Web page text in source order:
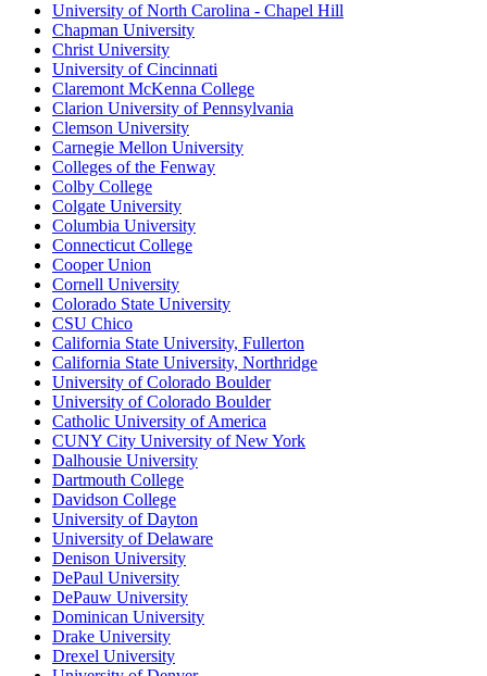
University of North Carolina - Chapel Hill
Chapman University
Christ University
University of Cincinnati
Claremont McKenna College
Clarion University of Pennsylvania
Clemson University
Carnegie Mellon University
Colleges of the Fenway
Colby College
Colgate University
Columbia University
Connecticut College
Cooper Union
Cornell University
Colorado State University
CSU Chico
California State University, Fullerton
California State University, Northridge
University of Colorado Boulder
University of Colorado Boulder
Catholic University of America
CUNY City University of New York
Dalhousie University
Dartmouth College
Davidson College
University of Dayton
University of Delaware
Denison University
DePaul University
DePauw University
Dominican University
Drake University
Drexel University